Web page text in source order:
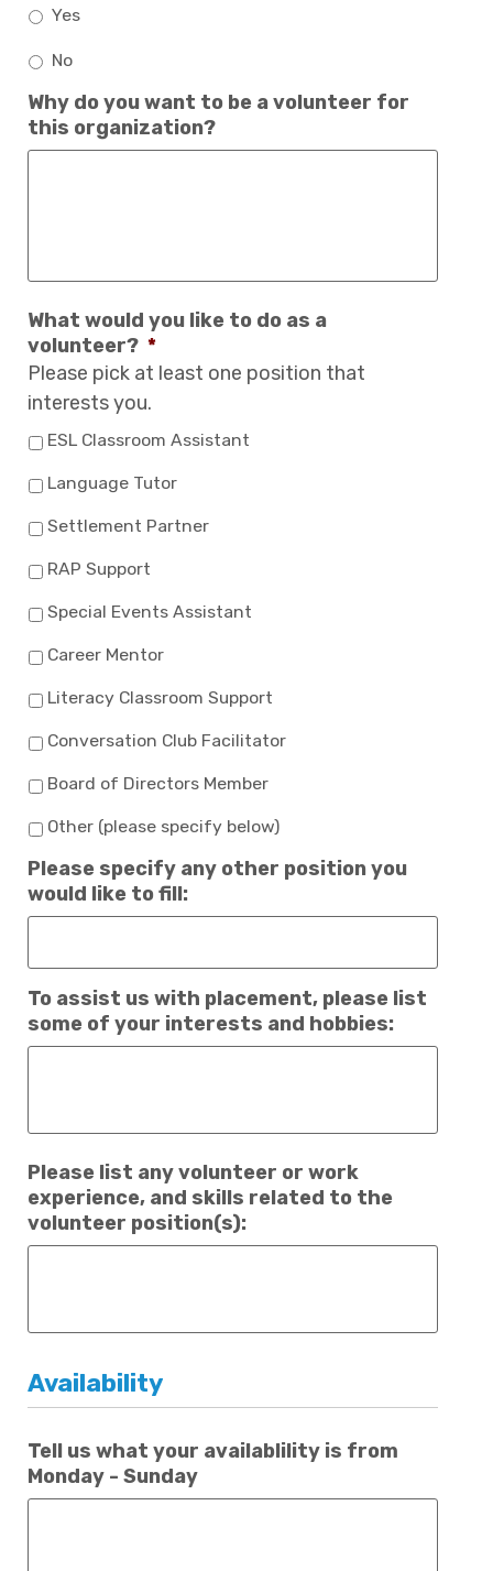
Yes
No
Why do you want to be a volunteer for
this organization?
What would you like to do as a
volunteer? *
Please pick at least one position that
interests you.
ESL Classroom Assistant
Language Tutor
Settlement Partner
RAP Support
Special Events Assistant
Career Mentor
Literacy Classroom Support
Conversation Club Facilitator
Board of Directors Member
Other (please specify below)
Please specify any other position you
would like to fill:
To assist us with placement, please list
some of your interests and hobbies:
Please list any volunteer or work
experience, and skills related to the
volunteer position(s):
Availability
Tell us what your availablility is from
Monday - Sunday